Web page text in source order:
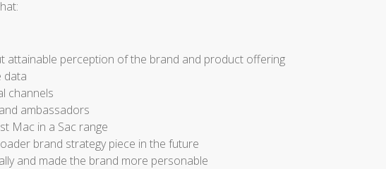
attainable perception of the brand and product offering
data
channels
ambassadors
Mac in a Sac range
brand strategy piece in the future
and made the brand more personable